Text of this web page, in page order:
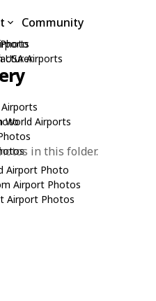
USA Airports
World Airports
Airport Photo
Airport Photos
Airport Photos
Community
in this folder.